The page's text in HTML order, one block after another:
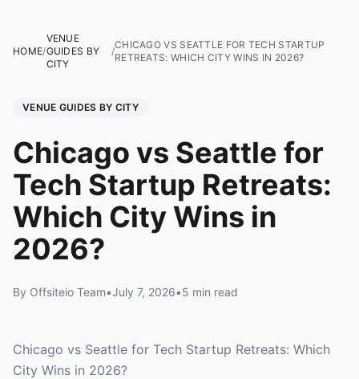
HOME/
VENUE
GUIDES BY
CITY
/
CHICAGO VS SEATTLE FOR TECH STARTUP
RETREATS: WHICH CITY WINS IN 2026?
VENUE GUIDES BY CITY
Chicago vs Seattle for
Tech Startup Retreats:
Which City Wins in
2026?
By Offsiteio Team•July 7, 2026•5 min read
Chicago vs Seattle for Tech Startup Retreats: Which
City Wins in 2026?